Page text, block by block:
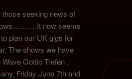
those seeking news of
now seems
plan our UK gigs for
The shows we have
Gottic Trefen ,
Friday June 7th and